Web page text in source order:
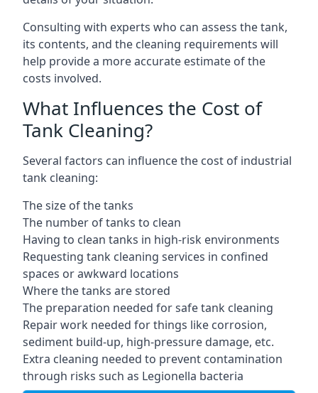
Consulting with experts who can assess the tank,
its contents, and the cleaning requirements will
help provide a more accurate estimate of the
costs involved.
What Influences the Cost of
Tank Cleaning?
Several factors can influence the cost of industrial
tank cleaning:
The size of the tanks
The number of tanks to clean
Having to clean tanks in high-risk environments
Requesting tank cleaning services in confined
spaces or awkward locations
Where the tanks are stored
The preparation needed for safe tank cleaning
Repair work needed for things like corrosion,
sediment build-up, high-pressure damage, etc.
Extra cleaning needed to prevent contamination
through risks such as Legionella bacteria